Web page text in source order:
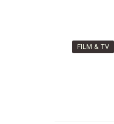
FILM & TV